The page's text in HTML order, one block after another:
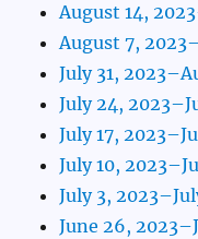
August 14,
August 7,
July 31,
July 24,
July 17,
July 10,
July 3,
June 26,